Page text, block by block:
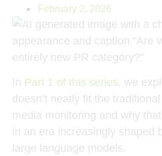
February 2, 2026
In Part 1 of this series, we
doesn’t neatly fit the
media monitoring and why
in an era increasingly shaped
large language models.